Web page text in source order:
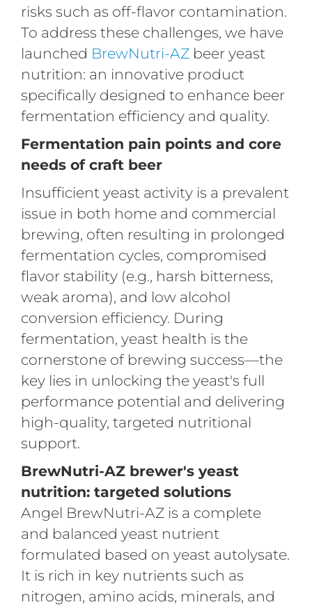
risks such as off-flavor contamination.
To address these challenges, we have
launched BrewNutri-AZbeer yeast
nutrition: an innovative product
specifically designed to enhance beer
fermentation efficiency and quality.
Fermentation pain points and core
needs of craft beer
Insufficient yeast activity is a prevalent
issue in both home and commercial
brewing, often resulting in prolonged
fermentation cycles, compromised
flavor stability (e.g., harsh bitterness,
weak aroma), and low alcohol
conversion efficiency. During
fermentation, yeast health is the
cornerstone of brewing success—the
key lies in unlocking the yeast's full
performance potential and delivering
high-quality, targeted nutritional
support.
BrewNutri-AZ brewer's yeast
nutrition: targeted solutions
Angel BrewNutri-AZ is a complete
and balanced yeast nutrient
formulated based on yeast autolysate.
It is rich in key nutrients such as
nitrogen, amino acids, minerals, and